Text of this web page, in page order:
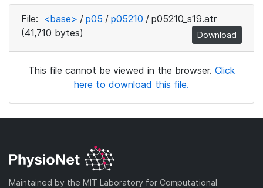
File: <base> / p05 / p05210 / p05210_s19.atr
(41,710 bytes)
Download
This file cannot be viewed in the browser. Click
here to download this file.
Maintained by the MIT Laboratory for Computational